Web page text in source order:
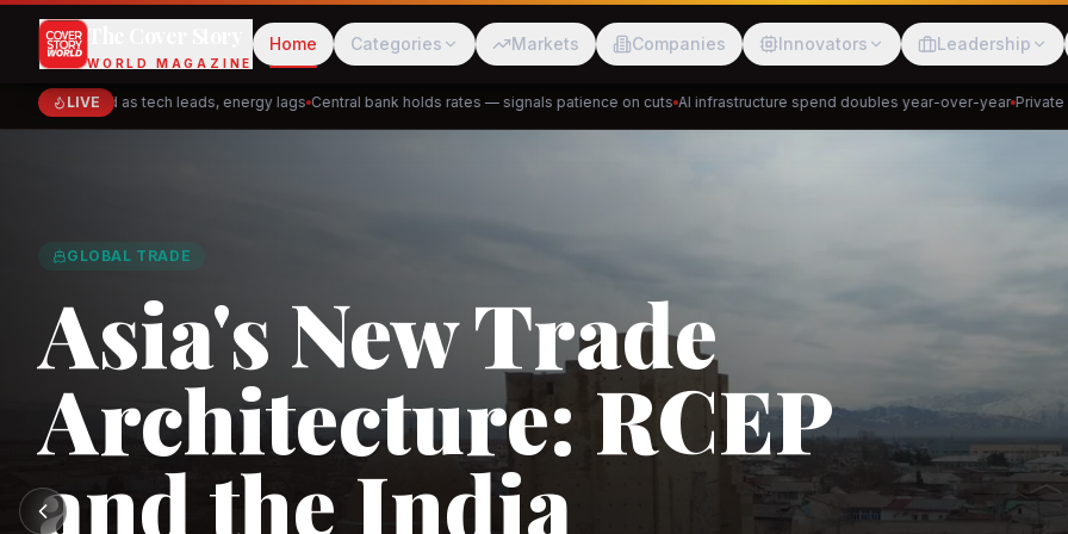
The Cover Story
WORLD MAGAZINE
Home Categories Markets Companies Innovators Leadership
LIVE
mixed as tech leads, energy lags Central bank holds rates — signals patience on cuts AI infrastructure spend doubles year-over-year Private
PhysicsWallah DeHaat
GLOBAL TRADE
Asia's New Trade
Architecture: RCEP
and the India